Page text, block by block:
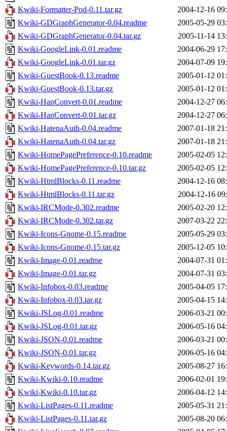
Kwiki-Formatter-Pod-0.11.tar.gz
2004-12-16
Kwiki-GDGraphGenerator-0.04.readme
2005-05-29
Kwiki-GDGraphGenerator-0.04.tar.gz
2005-11-14
Kwiki-GoogleLink-0.01.readme
2004-06-29
Kwiki-GoogleLink-0.01.tar.gz
2004-07-09
Kwiki-GuestBook-0.13.readme
2005-01-12
Kwiki-GuestBook-0.13.tar.gz
2005-01-12
Kwiki-HanConvert-0.01.readme
2004-12-27
Kwiki-HanConvert-0.01.tar.gz
2004-12-27
Kwiki-HatenaAuth-0.04.readme
2007-01-18
Kwiki-HatenaAuth-0.04.tar.gz
2007-01-18
Kwiki-HomePagePreference-0.10.readme
2005-02-05
Kwiki-HomePagePreference-0.10.tar.gz
2005-02-05
Kwiki-HtmlBlocks-0.11.readme
2004-12-16
Kwiki-HtmlBlocks-0.11.tar.gz
2004-12-16
Kwiki-IRCMode-0.302.readme
2005-02-20
Kwiki-IRCMode-0.302.tar.gz
2007-03-22
Kwiki-Icons-Gnome-0.15.readme
2005-05-29
Kwiki-Icons-Gnome-0.15.tar.gz
2005-12-05
Kwiki-Image-0.01.readme
2004-07-31
Kwiki-Image-0.01.tar.gz
2004-07-31
Kwiki-Infobox-0.03.readme
2005-04-05
Kwiki-Infobox-0.03.tar.gz
2005-04-15
Kwiki-JSLog-0.01.readme
2006-03-21
Kwiki-JSLog-0.01.tar.gz
2006-05-16
Kwiki-JSON-0.01.readme
2006-03-21
Kwiki-JSON-0.01.tar.gz
2006-05-16
Kwiki-Keywords-0.14.tar.gz
2005-08-27
Kwiki-Kwiki-0.10.readme
2006-02-01
Kwiki-Kwiki-0.10.tar.gz
2006-04-12
Kwiki-ListPages-0.11.readme
2005-05-31
Kwiki-ListPages-0.11.tar.gz
2005-08-20